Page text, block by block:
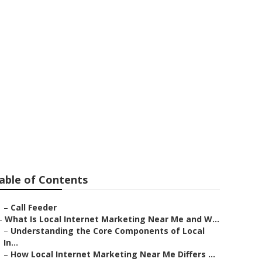
of Contents
– Call Feeder
What Is Local Internet Marketing Near Me and W...
– Understanding the Core Components of Local
In...
– How Local Internet Marketing Near Me Differs ...